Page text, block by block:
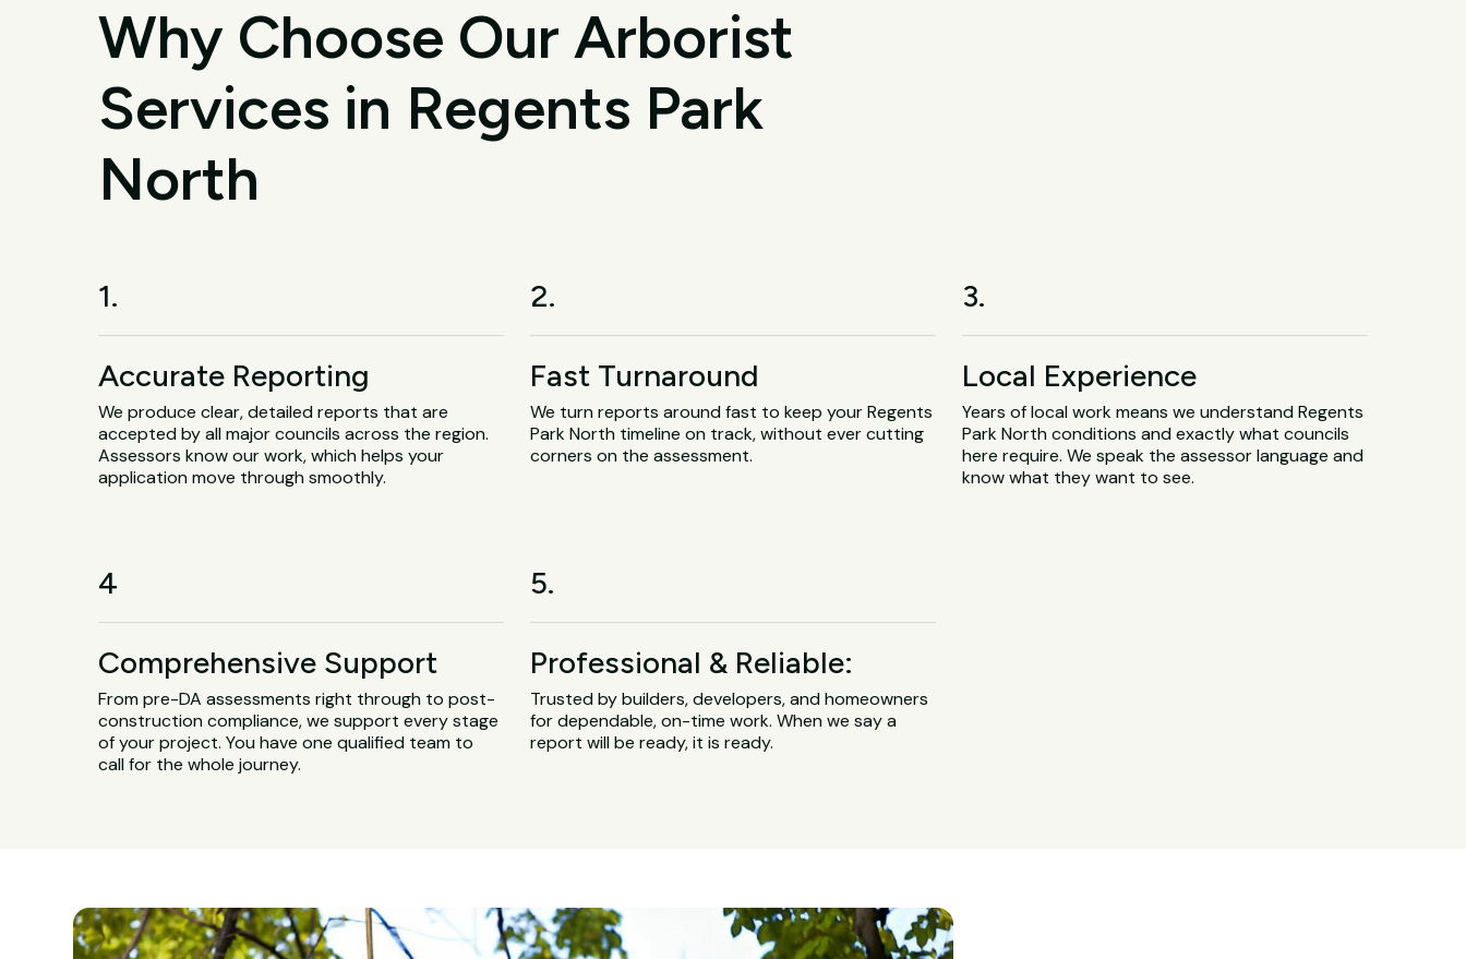
Why Choose Our Arborist
Services in Regents Park
North
1.
Accurate Reporting
We produce clear, detailed reports that are
accepted by all major councils across the region.
Assessors know our work, which helps your
application move through smoothly.
2.
Fast Turnaround
We turn reports around fast to keep your Regents
Park North timeline on track, without ever cutting
corners on the assessment.
3.
Local Experience
Years of local work means we understand Regents
Park North conditions and exactly what councils
here require. We speak the assessor language and
know what they want to see.
4
Comprehensive Support
From pre-DA assessments right through to post-
construction compliance, we support every stage
of your project. You have one qualified team to
call for the whole journey.
5.
Professional & Reliable:
Trusted by builders, developers, and homeowners
for dependable, on-time work. When we say a
report will be ready, it is ready.